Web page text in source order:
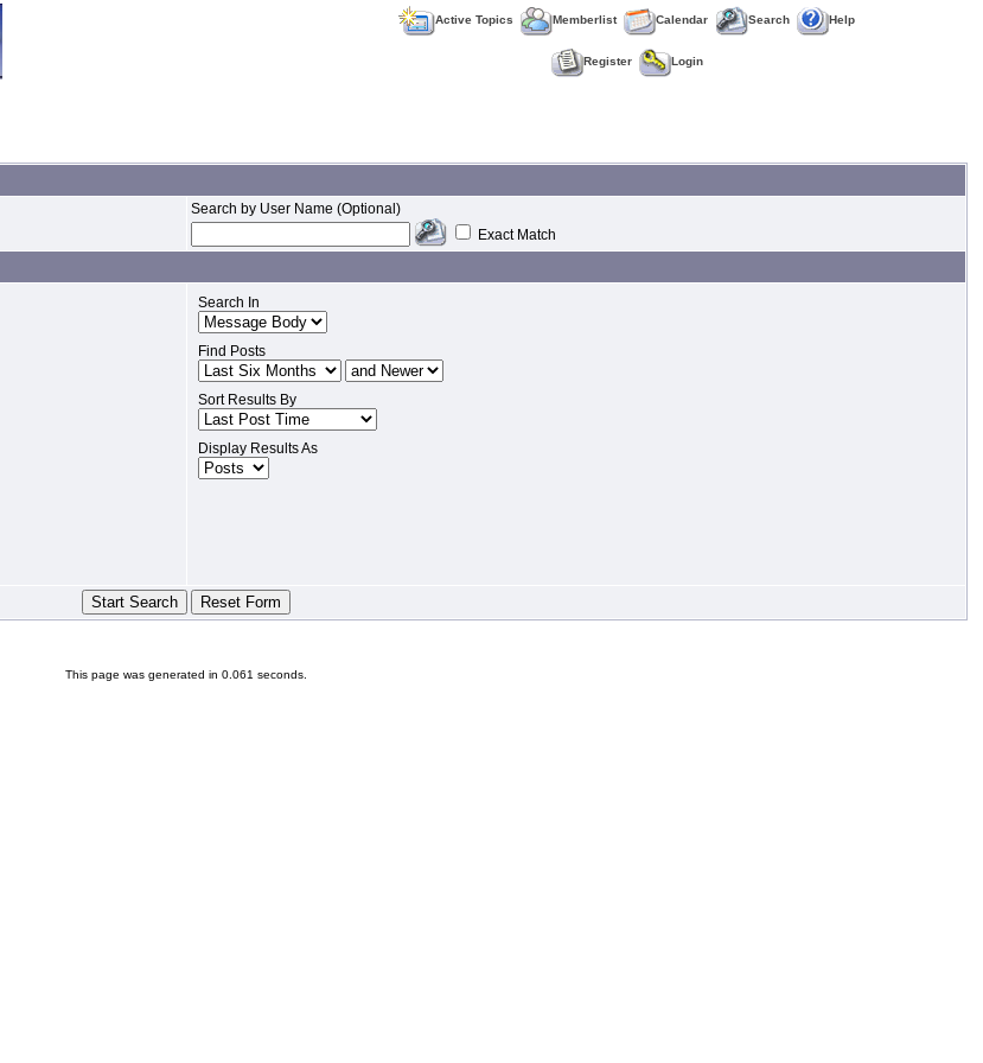
Active Topics Memberlist Calendar Search Help
Register Login
Search by User Name (Optional)
Exact Match
Search In
Find Posts
Sort Results By
Display Results As
This page was generated in 0.061 seconds.